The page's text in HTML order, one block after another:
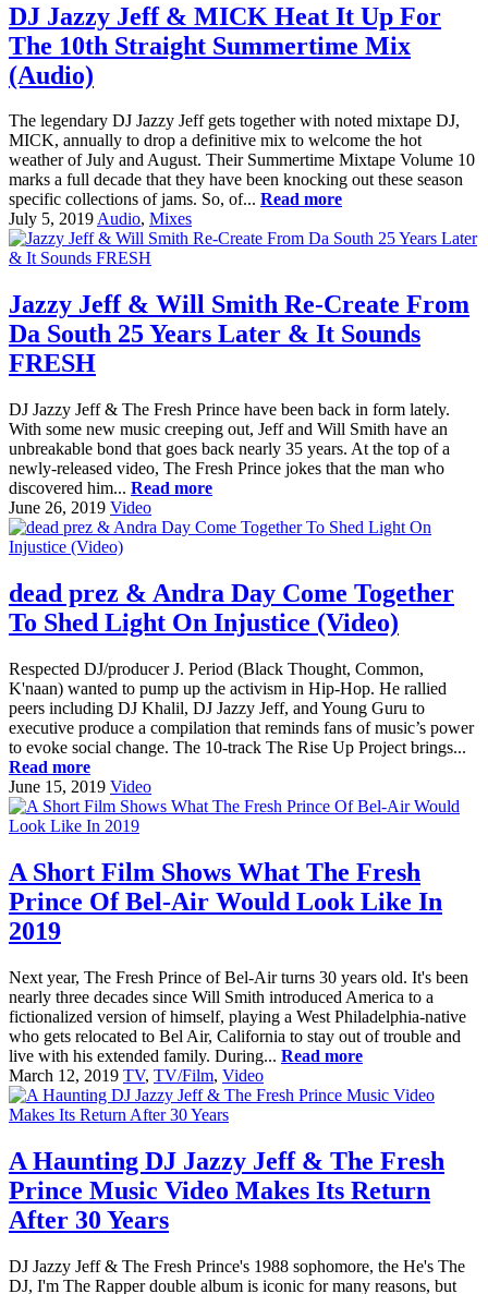
DJ Jazzy Jeff & MICK Heat It Up For
The 10th Straight Summertime Mix
(Audio)
The legendary DJ Jazzy Jeff gets together with noted mixtape DJ,
MICK, annually to drop a definitive mix to welcome the hot
weather of July and August. Their Summertime Mixtape Volume 10
marks a full decade that they have been knocking out these season
specific collections of jams. So, of... Read more
July 5, 2019Audio, Mixes
Jazzy Jeff & Will Smith Re-Create From
Da South 25 Years Later & It Sounds
FRESH
DJ Jazzy Jeff & The Fresh Prince have been back in form lately.
With some new music creeping out, Jeff and Will Smith have an
unbreakable bond that goes back nearly 35 years. At the top of a
newly-released video, The Fresh Prince jokes that the man who
discovered him... Read more
June 26, 2019 Video
dead prez & Andra Day Come Together
To Shed Light On Injustice (Video)
Respected DJ/producer J. Period (Black Thought, Common,
K'naan) wanted to pump up the activism in Hip-Hop. He rallied
peers including DJ Khalil, DJ Jazzy Jeff, and Young Guru to
executive produce a compilation that reminds fans of music’s power
to evoke social change. The 10-track The Rise Up Project brings...
Read more
June 15, 2019 Video
A Short Film Shows What The Fresh
Prince Of Bel-Air Would Look Like In
2019
Next year, The Fresh Prince of Bel-Air turns 30 years old. It's been
nearly three decades since Will Smith introduced America to a
fictionalized version of himself, playing a West Philadelphia-native
who gets relocated to Bel Air, California to stay out of trouble and
live with his extended family. During... Read more
March 12, 2019 TV, TV/Film, Video
A Haunting DJ Jazzy Jeff & The Fresh
Prince Music Video Makes Its Return
After 30 Years
DJ Jazzy Jeff & The Fresh Prince's 1988 sophomore, the He's The
DJ, I'm The Rapper double album is iconic for many reasons, but